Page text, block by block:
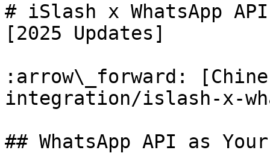
# iSlash x WhatsApp
[2025 Updates]
:arrow\_forward:
integration/islash-x-
## WhatsApp API as